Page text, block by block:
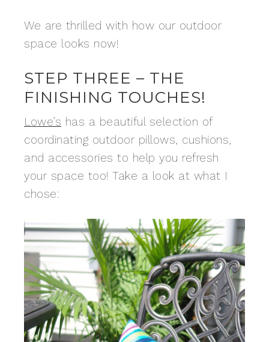
We are thrilled with how our outdoor
space looks now!
STEP THREE – THE
FINISHING TOUCHES!
Lowe’s has a beautiful selection of
coordinating outdoor pillows, cushions,
and accessories to help you refresh
your space too! Take a look at what I
chose: